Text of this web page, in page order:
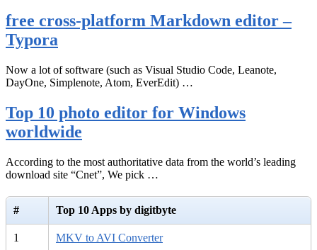
free cross-platform Markdown editor –
Typora
Now a lot of software (such as Visual Studio Code, Leanote,
DayOne, Simplenote, Atom, EverEdit) …
Top 10 photo editor for Windows
worldwide
According to the most authoritative data from the world’s leading
download site “Cnet”, We pick …
# Top 10 Apps by digitbyte
1 MKV to AVI Converter